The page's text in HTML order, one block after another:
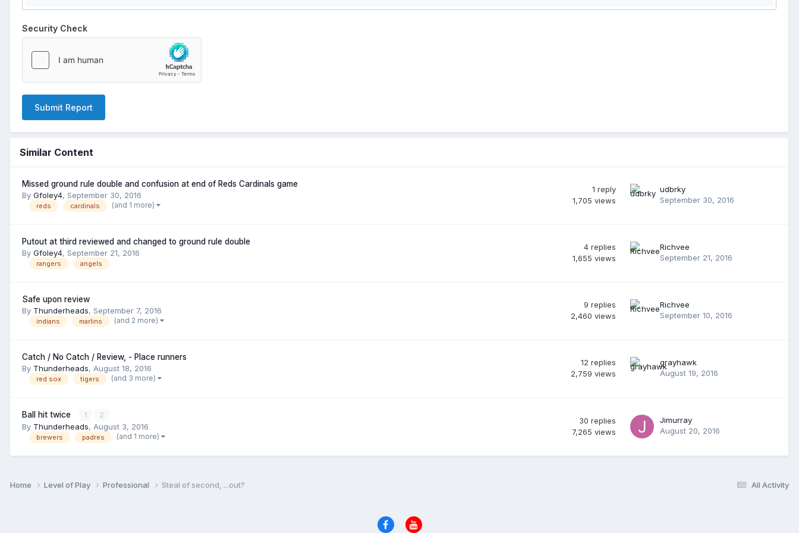
Security Check
Submit Report
Similar Content
Missed ground rule double and confusion at end of Reds Cardinals game
By Gfoley4, September 30, 2016
reds cardinals (and 1 more)
1 reply
1,705 views
udbrky
September 30, 2016
Putout at third reviewed and changed to ground rule double
By Gfoley4, September 21, 2016
rangers angels
4 replies
1,655 views
Richvee
September 21, 2016
Safe upon review
By Thunderheads, September 7, 2016
indians marlins (and 2 more)
9 replies
2,460 views
Richvee
September 10, 2016
Catch / No Catch / Review, - Place runners
By Thunderheads, August 18, 2016
red sox tigers (and 3 more)
12 replies
2,759 views
grayhawk
August 19, 2016
Ball hit twice 1 2
By Thunderheads, August 3, 2016
brewers padres (and 1 more)
30 replies
7,265 views
Jimurray
August 20, 2016
All Activity
Home Level of Play Professional Steal of second, ...out?